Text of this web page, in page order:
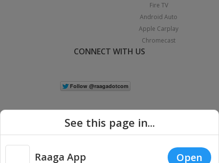
Fire TV
Android Auto
Apple Carplay
Chromecast
CONNECT WITH US
See this page in...
Raaga App Open